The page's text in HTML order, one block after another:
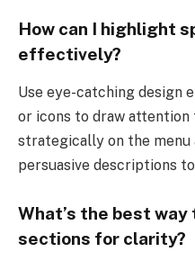
How can I highlight
effectively?
Use eye-catching design
or icons to draw attention
strategically on the menu
persuasive descriptions
What’s the best way
sections for clarity?